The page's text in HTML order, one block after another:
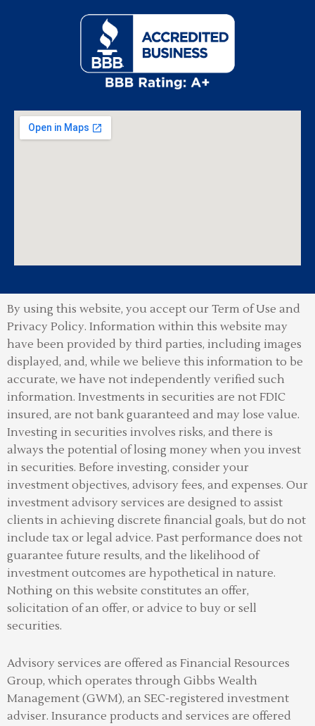
By using this website, you accept our Term of Use and
Privacy Policy. Information within this website may
have been provided by third parties, including images
displayed, and, while we believe this information to be
accurate, we have not independently verified such
information. Investments in securities are not FDIC
insured, are not bank guaranteed and may lose value.
Investing in securities involves risks, and there is
always the potential of losing money when you invest
in securities. Before investing, consider your
investment objectives, advisory fees, and expenses. Our
investment advisory services are designed to assist
clients in achieving discrete financial goals, but do not
include tax or legal advice. Past performance does not
guarantee future results, and the likelihood of
investment outcomes are hypothetical in nature.
Nothing on this website constitutes an offer,
solicitation of an offer, or advice to buy or sell
securities.
Advisory services are offered as Financial Resources
Group, which operates through Gibbs Wealth
Management (GWM), an SEC-registered investment
adviser. Insurance products and services are offered